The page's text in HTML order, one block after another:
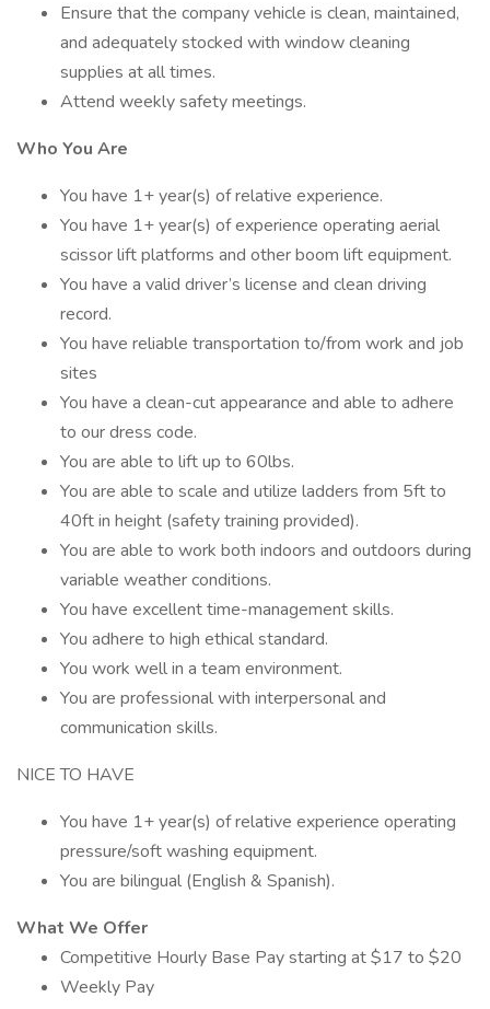
Ensure that the company vehicle is clean, maintained,
and adequately stocked with window cleaning
supplies at all times.
Attend weekly safety meetings.
Who You Are
You have 1+ year(s) of relative experience.
You have 1+ year(s) of experience operating aerial
scissor lift platforms and other boom lift equipment.
You have a valid driver’s license and clean driving
record.
You have reliable transportation to/from work and job
sites
You have a clean-cut appearance and able to adhere
to our dress code.
You are able to lift up to 60lbs.
You are able to scale and utilize ladders from 5ft to
40ft in height (safety training provided).
You are able to work both indoors and outdoors during
variable weather conditions.
You have excellent time-management skills.
You adhere to high ethical standard.
You work well in a team environment.
You are professional with interpersonal and
communication skills.
NICE TO HAVE
You have 1+ year(s) of relative experience operating
pressure/soft washing equipment.
You are bilingual (English & Spanish).
What We Offer
Competitive Hourly Base Pay starting at $17 to $20
Weekly Pay